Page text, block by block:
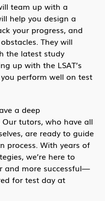
team up with a
help you design a
your progress, and
They will
the latest study
up with the LSAT’s
perform well on test
a deep
tutors, who have all
are ready to guide
process. With years of
we’re here to
and more successful—
for test day at